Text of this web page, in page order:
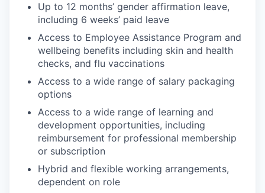
Up to 12 months’ gender affirmation leave,
including 6 weeks’ paid leave
Access to Employee Assistance Program and
wellbeing benefits including skin and health
checks, and flu vaccinations
Access to a wide range of salary packaging
options
Access to a wide range of learning and
development opportunities, including
reimbursement for professional membership
or subscription
Hybrid and flexible working arrangements,
dependent on role